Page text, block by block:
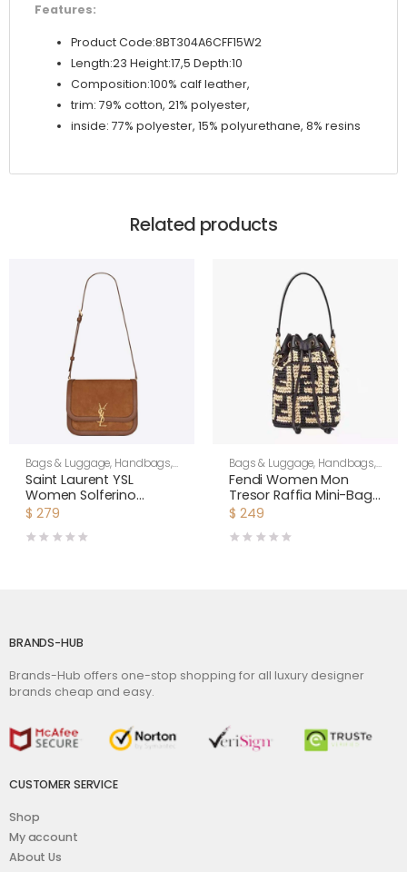
Features:
Product Code:8BT304A6CFF15W2
Length:23 Height:17,5 Depth:10
Composition:100% calf leather,
trim: 79% cotton, 21% polyester,
inside: 77% polyester, 15% polyurethane, 8% resins
Related products
Bags & Luggage, Handbags,
Shoulder Bags
Saint Laurent YSL
Women Solferino
Medium Soft Satchel in
Leather-Brown
$ 279
Bags & Luggage, Handbags,
Women
Fendi Women Mon
Tresor Raffia Mini-Bag-
Black
$ 249
BRANDS-HUB
Brands-Hub offers one-stop shopping for all luxury designer
brands cheap and easy.
CUSTOMER SERVICE
Shop
My account
About Us